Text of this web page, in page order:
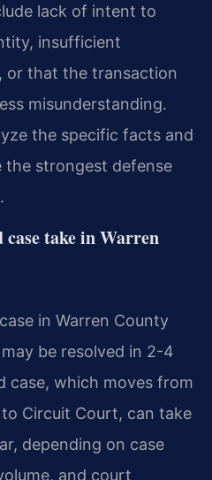
lack of intent to
insufficient
or that the transaction
misunderstanding.
the specific facts and
the strongest defense
case take in Warren
in Warren County
be resolved in 2-4
case, which moves from
Circuit Court, can take
depending on case
and court